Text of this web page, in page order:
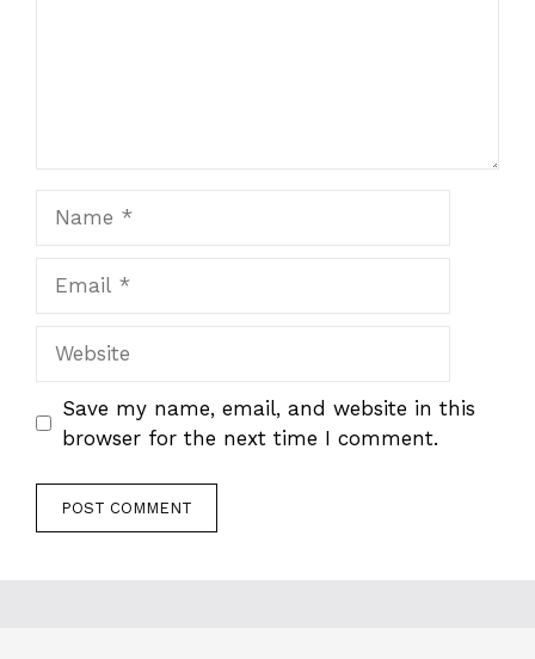
Save my name, email, and website in this
browser for the next time I comment.